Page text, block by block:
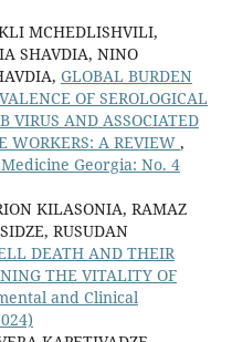
MCHEDLISHVILI,
SHAVDIA, NINO
GLOBAL BURDEN
OF SEROLOGICAL
VIRUS AND ASSOCIATED
WORKERS: A REVIEW ,
Georgia: No. 4
KILASONIA, RAMAZ
RUSUDAN
DEATH AND THEIR
THE VITALITY OF
and Clinical